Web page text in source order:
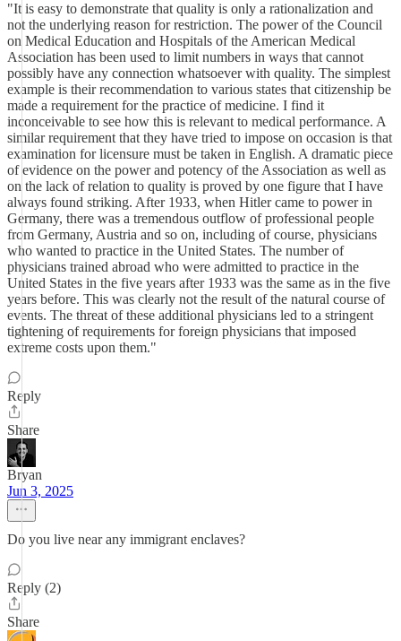
"It is easy to demonstrate that quality is only a rationalization and
not the underlying reason for restriction. The power of the Council
on Medical Education and Hospitals of the American Medical
Association has been used to limit numbers in ways that cannot
possibly have any connection whatsoever with quality. The simplest
example is their recommendation to various states that citizenship be
made a requirement for the practice of medicine. I find it
inconceivable to see how this is relevant to medical performance. A
similar requirement that they have tried to impose on occasion is that
examination for licensure must be taken in English. A dramatic piece
of evidence on the power and potency of the Association as well as
on the lack of relation to quality is proved by one figure that I have
always found striking. After 1933, when Hitler came to power in
Germany, there was a tremendous outflow of professional people
from Germany, Austria and so on, including of course, physicians
who wanted to practice in the United States. The number of
physicians trained abroad who were admitted to practice in the
United States in the five years after 1933 was the same as in the five
years before. This was clearly not the result of the natural course of
events. The threat of these additional physicians led to a stringent
tightening of requirements for foreign physicians that imposed
extreme costs upon them."
Reply
Share
Bryan
Jun 3, 2025
Do you live near any immigrant enclaves?
Reply (2)
Share